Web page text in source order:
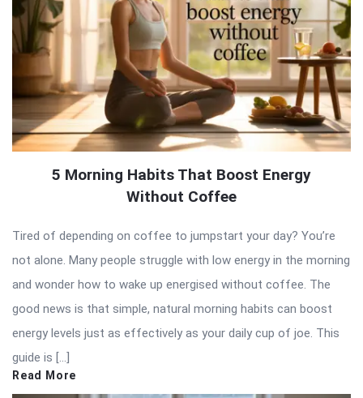
5 Morning Habits That Boost Energy
Without Coffee
Tired of depending on coffee to jumpstart your day? You’re
not alone. Many people struggle with low energy in the morning
and wonder how to wake up energised without coffee. The
good news is that simple, natural morning habits can boost
energy levels just as effectively as your daily cup of joe. This
guide is […]
Read More